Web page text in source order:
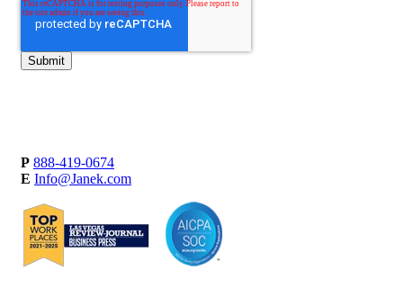
P 888-419-0674
E Info@Janek.com